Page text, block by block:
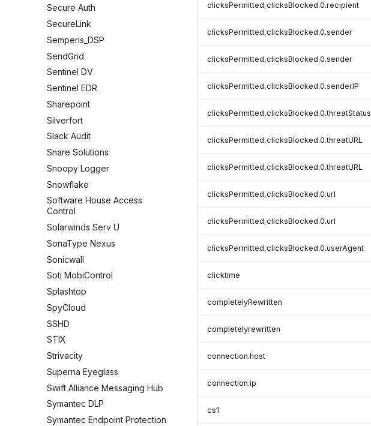
Secure Auth
SecureLink
Semperis_DSP
SendGrid
Sentinel DV
Sentinel EDR
Sharepoint
Silverfort
Slack Audit
Snare Solutions
Snoopy Logger
Snowflake
Software House Access
Control
Solarwinds Serv U
SonaType Nexus
Sonicwall
Soti MobiControl
Splashtop
SpyCloud
SSHD
STIX
Strivacity
Superna Eyeglass
Swift Alliance Messaging Hub
Symantec DLP
Symantec Endpoint Protection
clicksPermitted,clicksBlocked.0.recipient
clicksPermitted,clicksBlocked.0.sender
clicksPermitted,clicksBlocked.0.sender
clicksPermitted,clicksBlocked.0.senderIP
clicksPermitted,clicksBlocked.0.threatStatus
clicksPermitted,clicksBlocked.0.threatURL
clicksPermitted,clicksBlocked.0.threatURL
clicksPermitted,clicksBlocked.0.url
clicksPermitted,clicksBlocked.0.url
clicksPermitted,clicksBlocked.0.userAgent
clicktime
completelyRewritten
completelyrewritten
connection.host
connection.ip
cs1